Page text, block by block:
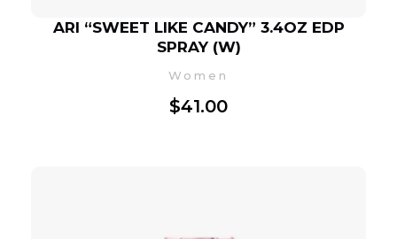
ARI “SWEET LIKE CANDY” 3.4OZ EDP
SPRAY (W)
$41.00
Women